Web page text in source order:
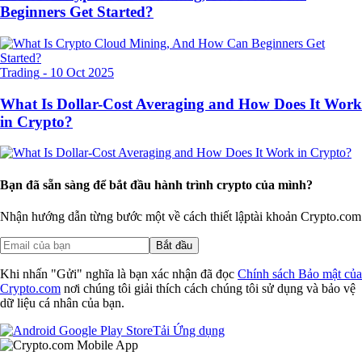
Beginners Get Started?
Trading - 10 Oct 2025
What Is Dollar-Cost Averaging and How Does It Work
in Crypto?
Bạn đã sẵn sàng để bắt đầu hành trình crypto của mình?
Nhận hướng dẫn từng bước một về cách thiết lậptài khoản Crypto.com
Bắt đầu
Khi nhấn "Gửi" nghĩa là bạn xác nhận đã đọc Chính sách Bảo mật của
Crypto.com nơi chúng tôi giải thích cách chúng tôi sử dụng và bảo vệ
dữ liệu cá nhân của bạn.
Tải Ứng dụng